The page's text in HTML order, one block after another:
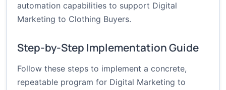
automation capabilities to support Digital
Marketing to Clothing Buyers.
Step-by-Step Implementation Guide
Follow these steps to implement a concrete,
repeatable program for Digital Marketing to